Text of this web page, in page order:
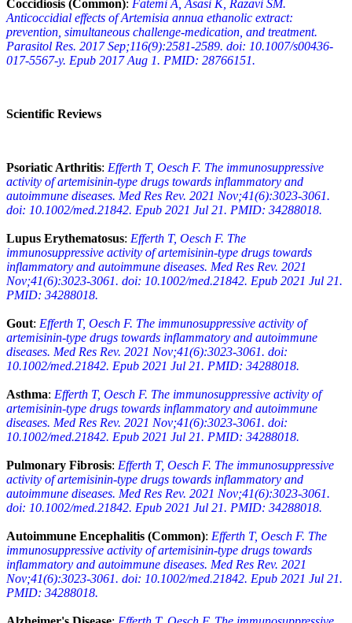
Coccidiosis (Common): Fatemi A, Asasi K, Razavi SM.
Anticoccidial effects of Artemisia annua ethanolic extract:
prevention, simultaneous challenge-medication, and treatment.
Parasitol Res. 2017 Sep;116(9):2581-2589. doi: 10.1007/s00436-
017-5567-y. Epub 2017 Aug 1. PMID: 28766151.
Scientific Reviews
Psoriatic Arthritis: Efferth T, Oesch F. The immunosuppressive
activity of artemisinin-type drugs towards inflammatory and
autoimmune diseases. Med Res Rev. 2021 Nov;41(6):3023-3061.
doi: 10.1002/med.21842. Epub 2021 Jul 21. PMID: 34288018.
Lupus Erythematosus: Efferth T, Oesch F. The
immunosuppressive activity of artemisinin-type drugs towards
inflammatory and autoimmune diseases. Med Res Rev. 2021
Nov;41(6):3023-3061. doi: 10.1002/med.21842. Epub 2021 Jul 21.
PMID: 34288018.
Gout: Efferth T, Oesch F. The immunosuppressive activity of
artemisinin-type drugs towards inflammatory and autoimmune
diseases. Med Res Rev. 2021 Nov;41(6):3023-3061. doi:
10.1002/med.21842. Epub 2021 Jul 21. PMID: 34288018.
Asthma: Efferth T, Oesch F. The immunosuppressive activity of
artemisinin-type drugs towards inflammatory and autoimmune
diseases. Med Res Rev. 2021 Nov;41(6):3023-3061. doi:
10.1002/med.21842. Epub 2021 Jul 21. PMID: 34288018.
Pulmonary Fibrosis: Efferth T, Oesch F. The immunosuppressive
activity of artemisinin-type drugs towards inflammatory and
autoimmune diseases. Med Res Rev. 2021 Nov;41(6):3023-3061.
doi: 10.1002/med.21842. Epub 2021 Jul 21. PMID: 34288018.
Autoimmune Encephalitis (Common): Efferth T, Oesch F. The
immunosuppressive activity of artemisinin-type drugs towards
inflammatory and autoimmune diseases. Med Res Rev. 2021
Nov;41(6):3023-3061. doi: 10.1002/med.21842. Epub 2021 Jul 21.
PMID: 34288018.